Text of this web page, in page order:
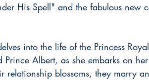
His Spell" and the fabulous new
into the life of the Princess
Prince Albert, as she embarks on
relationship blossoms, they marry